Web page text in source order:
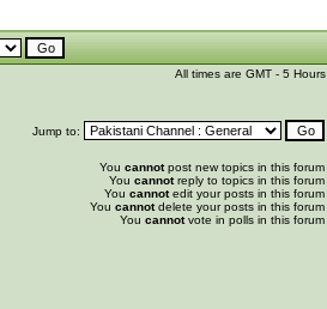
All times are GMT - 5 Hours
Jump to:
You cannotpost new topics in this forum
You cannotreply to topics in this forum
You cannotedit your posts in this forum
You cannotdelete your posts in this forum
You cannotvote in polls in this forum